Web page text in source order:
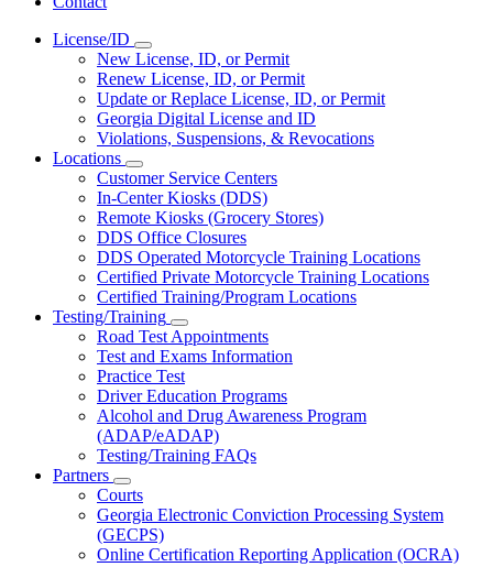
License/ID
Subnavigation
toggle
for
License/ID
New License, ID, or Permit
Renew License, ID, or Permit
Update or Replace License, ID, or Permit
Georgia Digital License and ID
Violations, Suspensions, & Revocations
Locations
Subnavigation
toggle
for
Locations
Customer Service Centers
In-Center Kiosks (DDS)
Remote Kiosks (Grocery Stores)
DDS Office Closures
DDS Operated Motorcycle Training Locations
Certified Private Motorcycle Training Locations
Certified Training/Program Locations
Testing/Training
Subnavigation
toggle
for
Testing/Training
Road Test Appointments
Test and Exams Information
Practice Test
Driver Education Programs
Alcohol and Drug Awareness Program
(ADAP/eADAP)
Testing/Training FAQs
Partners
Subnavigation
toggle
for
Partners
Courts
Georgia Electronic Conviction Processing System
(GECPS)
Online Certification Reporting Application (OCRA)